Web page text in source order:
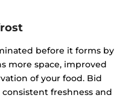
before it forms by
more space, improved
of your food. Bid
freshness and